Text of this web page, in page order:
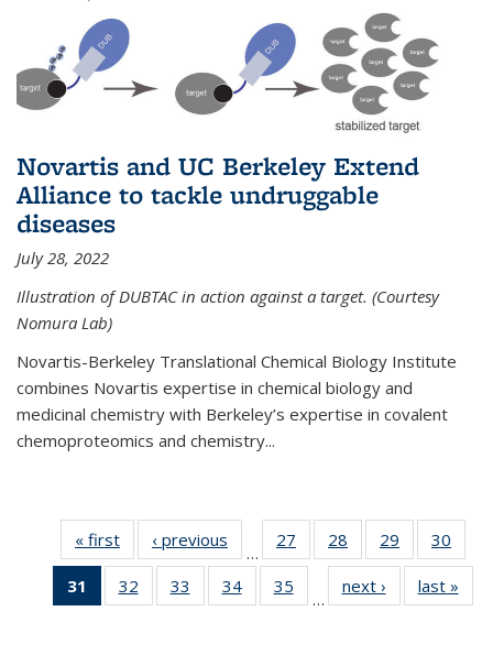
Novartis and UC Berkeley Extend
Alliance to tackle undruggable
diseases
July 28, 2022
Illustration of DUBTAC in action against a target. (Courtesy
Nomura Lab)
Novartis-Berkeley Translational Chemical Biology Institute
combines Novartis expertise in chemical biology and
medicinal chemistry with Berkeley’s expertise in covalent
chemoproteomics and chemistry...
« first News‹ previous
…
27
135
28
135
News
29
135
News
30
135
31
of 135
News
32
135
33
135
34
135
35
135
…
next › Newslast »